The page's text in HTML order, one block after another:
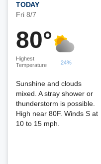
TODAY
Fri 8/7
80°
Highest
Temperature
24%
Sunshine and clouds
mixed. A stray shower or
thunderstorm is possible.
High near 80F. Winds S at
10 to 15 mph.